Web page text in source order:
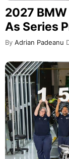
2027
As Series
By Adrian Padeanu